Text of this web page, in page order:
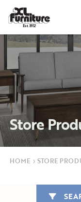
Est. 1952
Store
HOME › STORE